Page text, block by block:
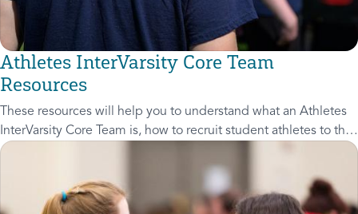
Athletes InterVarsity Core Team
Resources
These resources will help you to understand what an Athletes
InterVarsity Core Team is, how to recruit student athletes to the
Core Team, and how to grow the Core Team through Core